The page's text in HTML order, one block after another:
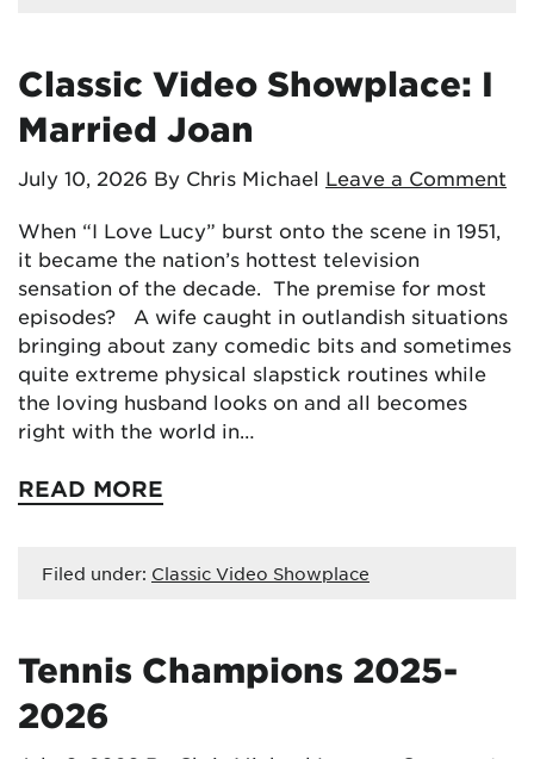
Classic Video Showplace: I
Married Joan
July 10, 2026 By Chris Michael Leave a Comment
When “I Love Lucy” burst onto the scene in 1951,
it became the nation’s hottest television
sensation of the decade. The premise for most
episodes? A wife caught in outlandish situations
bringing about zany comedic bits and sometimes
quite extreme physical slapstick routines while
the loving husband looks on and all becomes
right with the world in…
READ MORE
Filed under: Classic Video Showplace
Tennis Champions 2025-
2026